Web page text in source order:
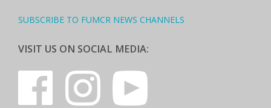
SUBSCRIBE TO FUMCR NEWS CHANNELS
VISIT US ON SOCIAL MEDIA: